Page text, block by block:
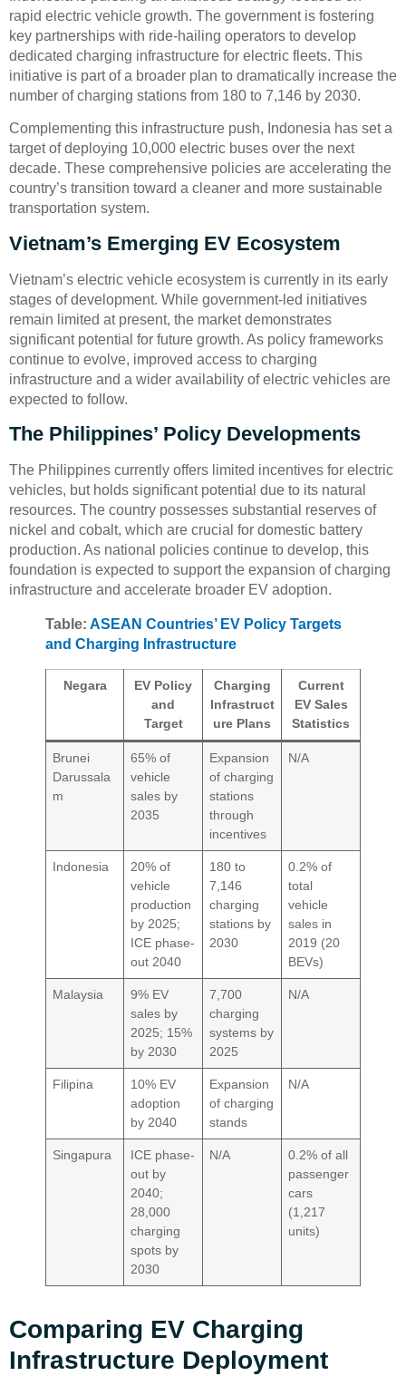
rapid electric vehicle growth. The government is fostering
key partnerships with ride-hailing operators to develop
dedicated charging infrastructure for electric fleets. This
initiative is part of a broader plan to dramatically increase the
number of charging stations from 180 to 7,146 by 2030.
Complementing this infrastructure push, Indonesia has set a
target of deploying 10,000 electric buses over the next
decade. These comprehensive policies are accelerating the
country’s transition toward a cleaner and more sustainable
transportation system.
Vietnam’s Emerging EV Ecosystem
Vietnam’s electric vehicle ecosystem is currently in its early
stages of development. While government-led initiatives
remain limited at present, the market demonstrates
significant potential for future growth. As policy frameworks
continue to evolve, improved access to charging
infrastructure and a wider availability of electric vehicles are
expected to follow.
The Philippines’ Policy Developments
The Philippines currently offers limited incentives for electric
vehicles, but holds significant potential due to its natural
resources. The country possesses substantial reserves of
nickel and cobalt, which are crucial for domestic battery
production. As national policies continue to develop, this
foundation is expected to support the expansion of charging
infrastructure and accelerate broader EV adoption.
Table: ASEAN Countries’ EV Policy Targets
and Charging Infrastructure
Negara
EV Policy
and
Target
Charging
Infrastruct
ure Plans
Current
EV Sales
Statistics
Brunei
Darussala
m
65% of
vehicle
sales by
2035
Expansion
of charging
stations
through
incentives
N/A
Indonesia
20% of
vehicle
production
by 2025;
ICE phase-
out 2040
180 to
7,146
charging
stations by
2030
0.2% of
total
vehicle
sales in
2019 (20
BEVs)
Malaysia
9% EV
sales by
2025; 15%
by 2030
7,700
charging
systems by
2025
N/A
Filipina
10% EV
adoption
by 2040
Expansion
of charging
stands
N/A
Singapura
ICE phase-
out by
2040;
28,000
charging
spots by
2030
N/A
0.2% of all
passenger
cars
(1,217
units)
Comparing EV Charging
Infrastructure Deployment